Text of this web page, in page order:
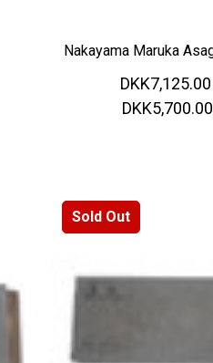
Nakayama Maruka
DKK7,125.00
DKK5,700.00
Sold Out